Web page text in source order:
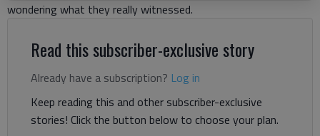
wondering what they really witnessed.
Read this subscriber-exclusive story
Already have a subscription? Log in
Keep reading this and other subscriber-exclusive
stories! Click the button below to choose your plan.